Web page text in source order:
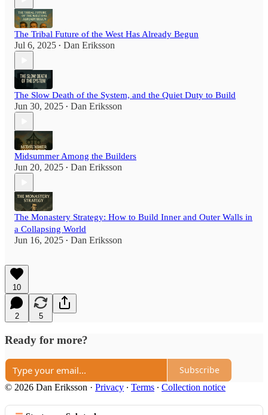
The Tribal Future of the West Has Already Begun
Jul 6, 2025 • Dan Eriksson
The Slow Death of the System, and the Quiet Duty to Build
Jun 30, 2025 • Dan Eriksson
Midsummer Among the Builders
Jun 20, 2025 • Dan Eriksson
The Monastery Strategy: How to Build Inner and Outer Walls in
a Collapsing World
Jun 16, 2025 • Dan Eriksson
10
2 5
Ready for more?
Subscribe
© 2026 Dan Eriksson · Privacy ∙ Terms ∙ Collection notice